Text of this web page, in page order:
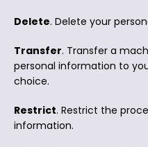
Delete. Delete your
Transfer. Transfer a
personal information to
choice.
Restrict. Restrict the
information.